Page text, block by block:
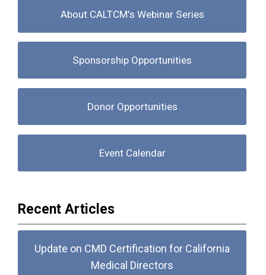
About CALTCM's Webinar Series
Sponsorship Opportunities
Donor Opportunities
Event Calendar
Recent Articles
Update on CMD Certification for California
Medical Directors